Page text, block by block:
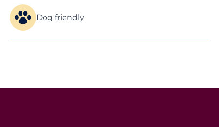
Dog friendly